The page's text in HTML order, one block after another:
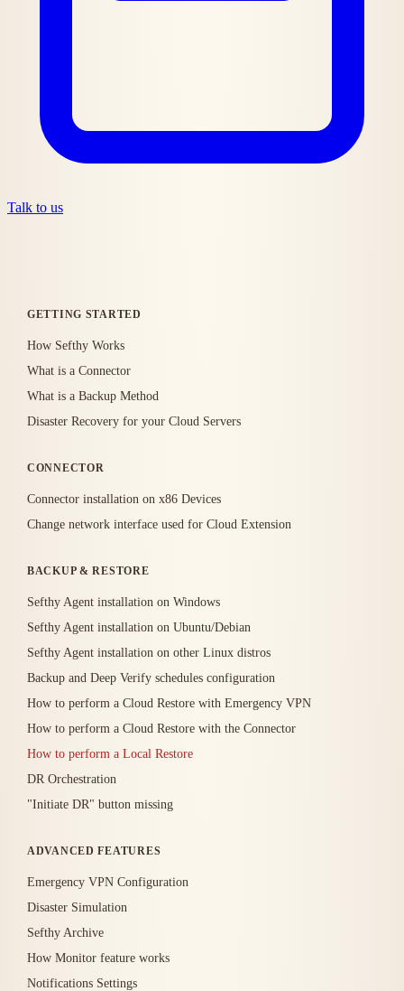
Talk to us
GETTING STARTED
How Sefthy Works
What is a Connector
What is a Backup Method
Disaster Recovery for your Cloud Servers
CONNECTOR
Connector installation on x86 Devices
Change network interface used for Cloud Extension
BACKUP & RESTORE
Sefthy Agent installation on Windows
Sefthy Agent installation on Ubuntu/Debian
Sefthy Agent installation on other Linux distros
Backup and Deep Verify schedules configuration
How to perform a Cloud Restore with Emergency VPN
How to perform a Cloud Restore with the Connector
How to perform a Local Restore
DR Orchestration
"Initiate DR" button missing
ADVANCED FEATURES
Emergency VPN Configuration
Disaster Simulation
Sefthy Archive
How Monitor feature works
Notifications Settings